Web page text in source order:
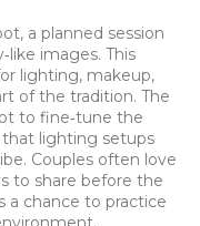
, a planned session
images. This
lighting, makeup,
of the tradition. The
to fine‑tune the
that lighting setups
Couples often love
to share before the
a chance to practice